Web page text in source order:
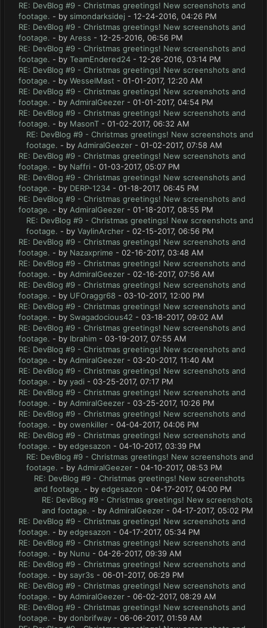
RE: DevBlog #9 - Christmas greetings! New screenshots and
footage. - by simondarksidej - 12-24-2016, 04:26 PM
RE: DevBlog #9 - Christmas greetings! New screenshots and
footage. - by Aress - 12-25-2016, 06:56 PM
RE: DevBlog #9 - Christmas greetings! New screenshots and
footage. - by TeamEndered24 - 12-26-2016, 03:14 PM
RE: DevBlog #9 - Christmas greetings! New screenshots and
footage. - by WesselMast - 01-01-2017, 12:20 AM
RE: DevBlog #9 - Christmas greetings! New screenshots and
footage. - by AdmiralGeezer - 01-01-2017, 04:54 PM
RE: DevBlog #9 - Christmas greetings! New screenshots and
footage. - by MasonT - 01-02-2017, 06:32 AM
RE: DevBlog #9 - Christmas greetings! New screenshots and
footage. - by AdmiralGeezer - 01-02-2017, 07:58 AM
RE: DevBlog #9 - Christmas greetings! New screenshots and
footage. - by Naffri - 01-03-2017, 05:07 PM
RE: DevBlog #9 - Christmas greetings! New screenshots and
footage. - by DERP-1234 - 01-18-2017, 06:45 PM
RE: DevBlog #9 - Christmas greetings! New screenshots and
footage. - by AdmiralGeezer - 01-18-2017, 08:55 PM
RE: DevBlog #9 - Christmas greetings! New screenshots and
footage. - by VaylinArcher - 02-15-2017, 06:56 PM
RE: DevBlog #9 - Christmas greetings! New screenshots and
footage. - by Nazaxprime - 02-16-2017, 03:48 AM
RE: DevBlog #9 - Christmas greetings! New screenshots and
footage. - by AdmiralGeezer - 02-16-2017, 07:56 AM
RE: DevBlog #9 - Christmas greetings! New screenshots and
footage. - by UFOraggr68 - 03-10-2017, 12:00 PM
RE: DevBlog #9 - Christmas greetings! New screenshots and
footage. - by Swagadocious42 - 03-18-2017, 09:02 AM
RE: DevBlog #9 - Christmas greetings! New screenshots and
footage. - by Ibrahim - 03-19-2017, 07:55 AM
RE: DevBlog #9 - Christmas greetings! New screenshots and
footage. - by AdmiralGeezer - 03-20-2017, 11:40 AM
RE: DevBlog #9 - Christmas greetings! New screenshots and
footage. - by yadi - 03-25-2017, 07:17 PM
RE: DevBlog #9 - Christmas greetings! New screenshots and
footage. - by AdmiralGeezer - 03-25-2017, 10:26 PM
RE: DevBlog #9 - Christmas greetings! New screenshots and
footage. - by owenkiller - 04-04-2017, 04:06 PM
RE: DevBlog #9 - Christmas greetings! New screenshots and
footage. - by edgesazon - 04-10-2017, 03:39 PM
RE: DevBlog #9 - Christmas greetings! New screenshots and
footage. - by AdmiralGeezer - 04-10-2017, 08:53 PM
RE: DevBlog #9 - Christmas greetings! New screenshots
and footage. - by edgesazon - 04-17-2017, 04:00 PM
RE: DevBlog #9 - Christmas greetings! New screenshots
and footage. - by AdmiralGeezer - 04-17-2017, 05:02 PM
RE: DevBlog #9 - Christmas greetings! New screenshots and
footage. - by edgesazon - 04-17-2017, 05:34 PM
RE: DevBlog #9 - Christmas greetings! New screenshots and
footage. - by Nunu - 04-26-2017, 09:39 AM
RE: DevBlog #9 - Christmas greetings! New screenshots and
footage. - by sayr3s - 06-01-2017, 06:29 PM
RE: DevBlog #9 - Christmas greetings! New screenshots and
footage. - by AdmiralGeezer - 06-02-2017, 08:29 AM
RE: DevBlog #9 - Christmas greetings! New screenshots and
footage. - by donbrifway - 06-06-2017, 01:59 AM